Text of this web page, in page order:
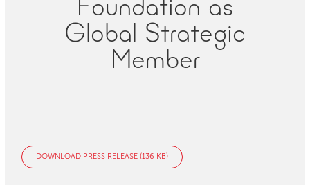
Foundation as
Global Strategic
Member
DOWNLOAD PRESS RELEASE (136 KB)